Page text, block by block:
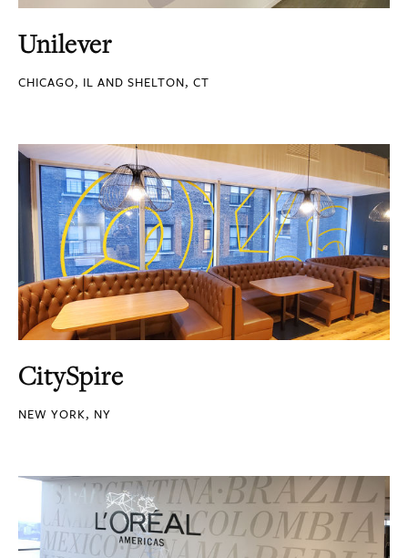
Unilever
CHICAGO, IL AND SHELTON, CT
CitySpire
NEW YORK, NY